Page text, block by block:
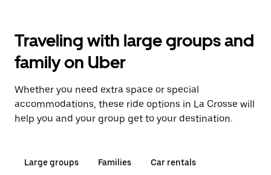
Traveling with large groups and
family on Uber
Whether you need extra space or special
accommodations, these ride options in La Crosse will
help you and your group get to your destination.
Large groups Families Car rentals